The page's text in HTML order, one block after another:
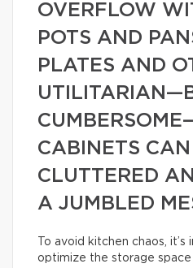
OVERFLOW
POTS AND
PLATES AND
CABINETS
CLUTTERED
A JUMBLED
To avoid kitchen chaos,
optimize the storage space